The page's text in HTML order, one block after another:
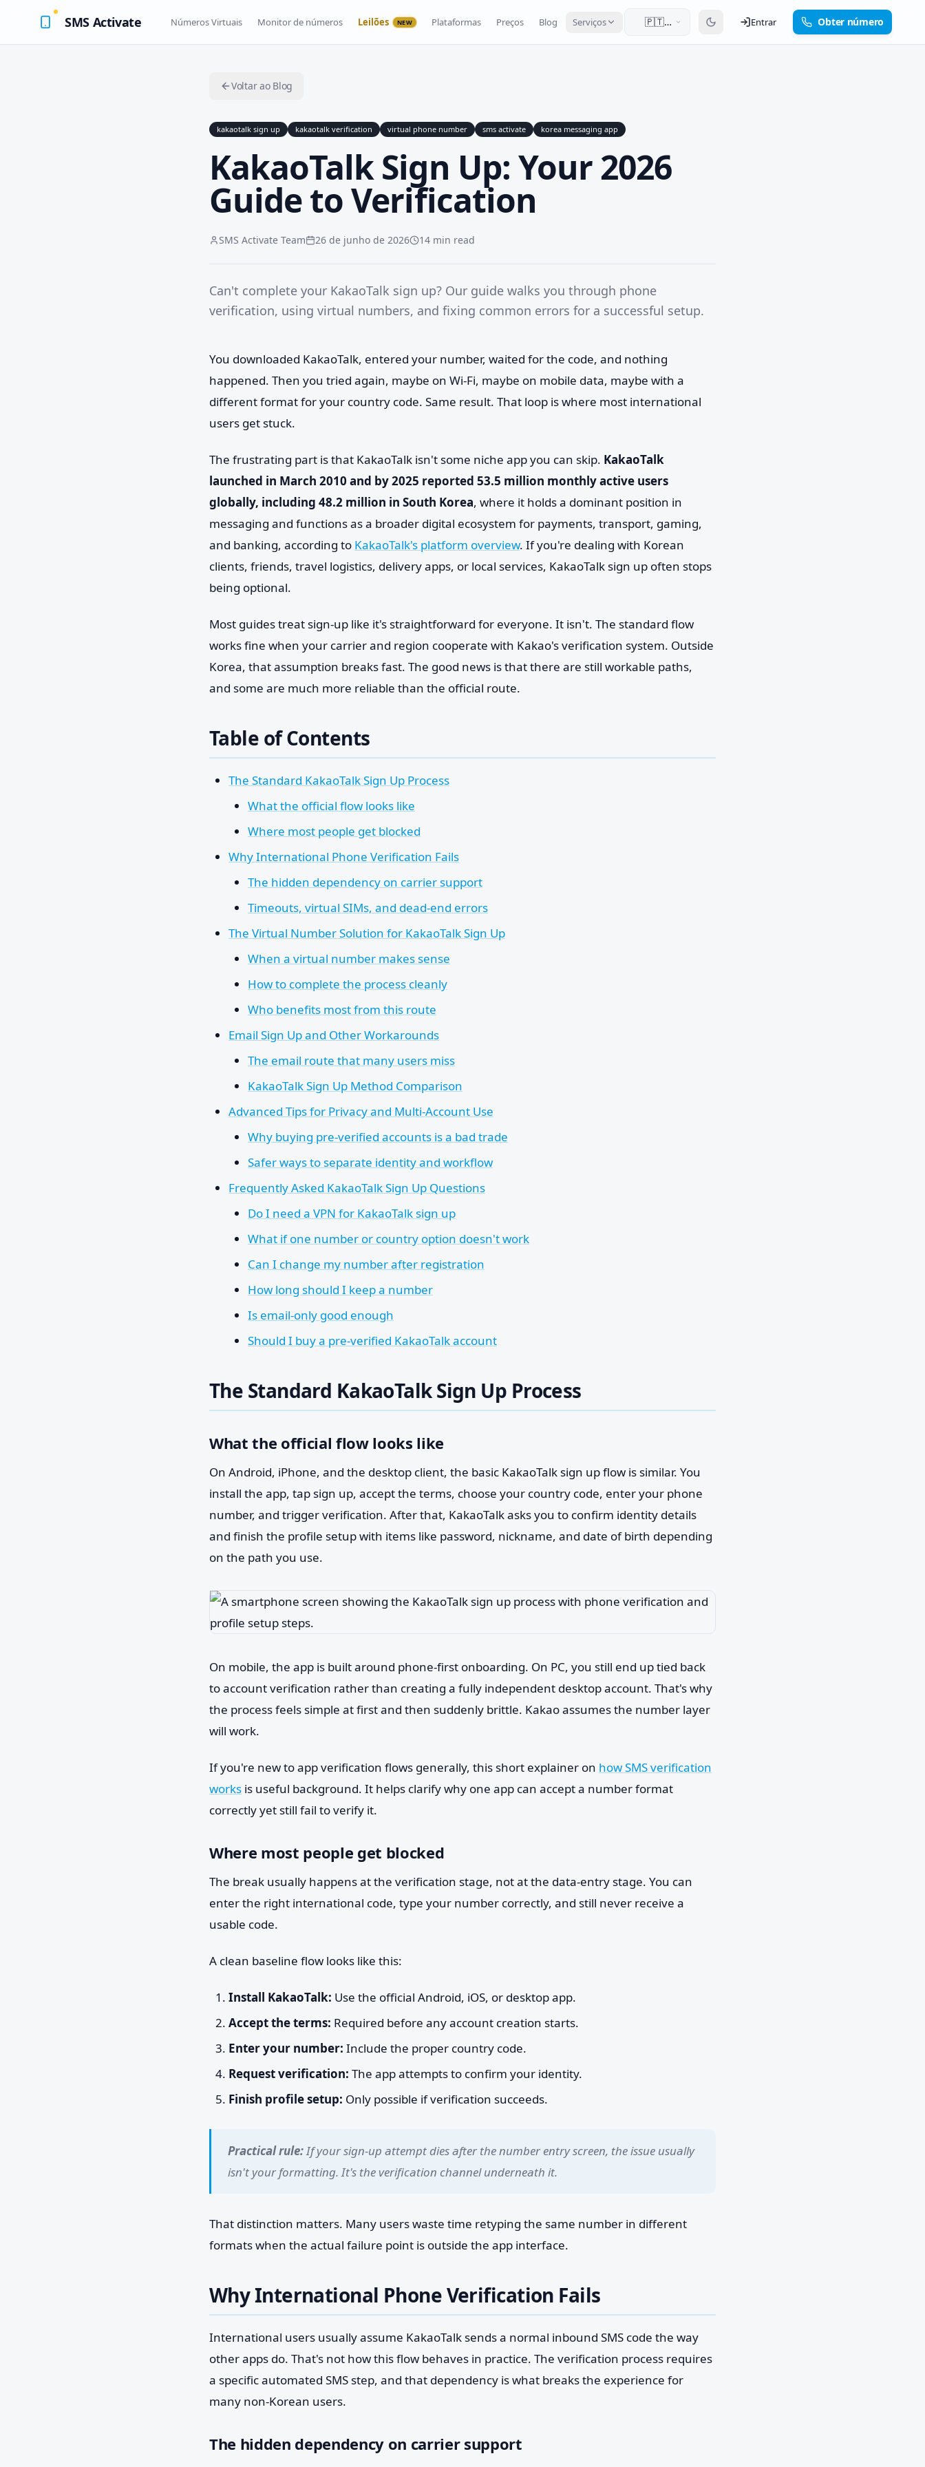
SMS Activate Números Virtuais Monitor de números Leilões NEW Plataformas Preços Blog Serviços
🇵🇹
Entrar Obter número
Voltar ao Blog
kakaotalk sign up kakaotalk verification virtual phone number sms activate korea messaging app
KakaoTalk Sign Up: Your 2026
Guide to Verification
SMS Activate Team 26 de junho de 2026 14 min read
Can't complete your KakaoTalk sign up? Our guide walks you through phone
verification, using virtual numbers, and fixing common errors for a successful setup.
You downloaded KakaoTalk, entered your number, waited for the code, and nothing
happened. Then you tried again, maybe on Wi-Fi, maybe on mobile data, maybe with a
different format for your country code. Same result. That loop is where most international
users get stuck.
The frustrating part is that KakaoTalk isn't some niche app you can skip. KakaoTalk
launched in March 2010 and by 2025 reported 53.5 million monthly active users
globally, including 48.2 million in South Korea, where it holds a dominant position in
messaging and functions as a broader digital ecosystem for payments, transport, gaming,
and banking, according to KakaoTalk's platform overview. If you're dealing with Korean
clients, friends, travel logistics, delivery apps, or local services, KakaoTalk sign up often stops
being optional.
Most guides treat sign-up like it's straightforward for everyone. It isn't. The standard flow
works fine when your carrier and region cooperate with Kakao's verification system. Outside
Korea, that assumption breaks fast. The good news is that there are still workable paths,
and some are much more reliable than the official route.
Table of Contents
The Standard KakaoTalk Sign Up Process
What the official flow looks like
Where most people get blocked
Why International Phone Verification Fails
The hidden dependency on carrier support
Timeouts, virtual SIMs, and dead-end errors
The Virtual Number Solution for KakaoTalk Sign Up
When a virtual number makes sense
How to complete the process cleanly
Who benefits most from this route
Email Sign Up and Other Workarounds
The email route that many users miss
KakaoTalk Sign Up Method Comparison
Advanced Tips for Privacy and Multi-Account Use
Why buying pre-verified accounts is a bad trade
Safer ways to separate identity and workflow
Frequently Asked KakaoTalk Sign Up Questions
Do I need a VPN for KakaoTalk sign up
What if one number or country option doesn't work
Can I change my number after registration
How long should I keep a number
Is email-only good enough
Should I buy a pre-verified KakaoTalk account
The Standard KakaoTalk Sign Up Process
What the official flow looks like
On Android, iPhone, and the desktop client, the basic KakaoTalk sign up flow is similar. You
install the app, tap sign up, accept the terms, choose your country code, enter your phone
number, and trigger verification. After that, KakaoTalk asks you to confirm identity details
and finish the profile setup with items like password, nickname, and date of birth depending
on the path you use.
On mobile, the app is built around phone-first onboarding. On PC, you still end up tied back
to account verification rather than creating a fully independent desktop account. That's why
the process feels simple at first and then suddenly brittle. Kakao assumes the number layer
will work.
If you're new to app verification flows generally, this short explainer on how SMS verification
works is useful background. It helps clarify why one app can accept a number format
correctly yet still fail to verify it.
Where most people get blocked
The break usually happens at the verification stage, not at the data-entry stage. You can
enter the right international code, type your number correctly, and still never receive a
usable code.
A clean baseline flow looks like this:
Install KakaoTalk: Use the official Android, iOS, or desktop app.
Accept the terms: Required before any account creation starts.
Enter your number: Include the proper country code.
Request verification: The app attempts to confirm your identity.
Finish profile setup: Only possible if verification succeeds.
Practical rule:If your sign-up attempt dies after the number entry screen, the issue usually
isn't your formatting. It's the verification channel underneath it.
That distinction matters. Many users waste time retyping the same number in different
formats when the actual failure point is outside the app interface.
Why International Phone Verification Fails
International users usually assume KakaoTalk sends a normal inbound SMS code the way
other apps do. That's not how this flow behaves in practice. The verification process requires
a specific automated SMS step, and that dependency is what breaks the experience for
many non-Korean users.
The hidden dependency on carrier support